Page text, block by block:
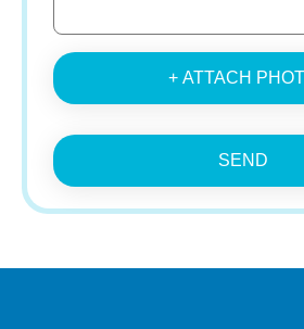
+ ATTACH
SEND